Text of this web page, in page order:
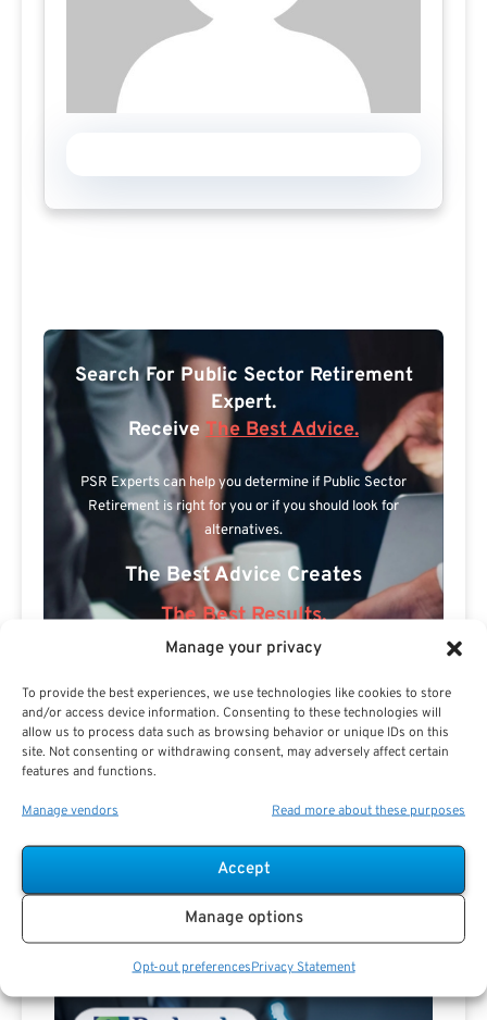
Manage your privacy
To provide the best experiences, we use technologies like cookies to store
and/or access device information. Consenting to these technologies will
allow us to process data such as browsing behavior or unique IDs on this
site. Not consenting or withdrawing consent, may adversely affect certain
features and functions.
Manage vendors Read more about these purposes
Accept
Manage options
Opt-out preferencesPrivacy Statement
Search For Public Sector Retirement
Expert.
Receive The Best Advice.
PSR Experts can help you determine if Public Sector
Retirement is right for you or if you should look for
alternatives.
The Best Advice Creates
The Best Results.
Are you a Public Sector retirement expert?
Advertisement